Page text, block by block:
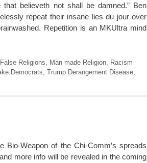
believeth not shall be damned.” Ben
repeat their insane lies du jour over
Repetition is an MKUltra mind
False Religions, Man made Religion, Racism
Democrats, Trump Derangement Disease,
Weapon of the Chi-Comm’s spreads
more info will be revealed in the coming